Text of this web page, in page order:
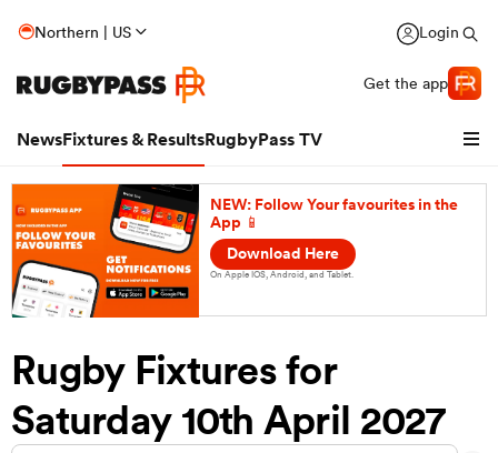
Northern | US Login
Get the app
NewsFixtures & ResultsRugbyPass TV
NEW: Follow Your favourites in the
App 📱
Download Here
On Apple IOS, Android, and Tablet.
Rugby Fixtures for
Saturday 10th April 2027